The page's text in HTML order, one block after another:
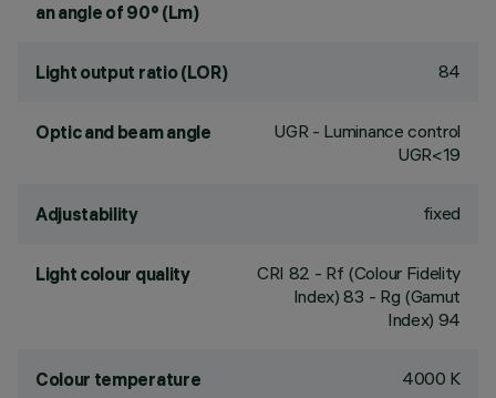
an angle of 90° (Lm)
Light output ratio (LOR) 84
Optic and beam angle
UGR - Luminance control
UGR<19
Adjustability fixed
Light colour quality CRI 82 - Rf (Colour Fidelity
Index) 83 - Rg (Gamut
Index) 94
Colour temperature 4000 K